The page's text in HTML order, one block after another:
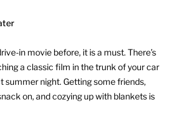
in movie before, it is a must. There’s
a classic film in the trunk of your car
summer night. Getting some friends,
on, and cozying up with blankets is